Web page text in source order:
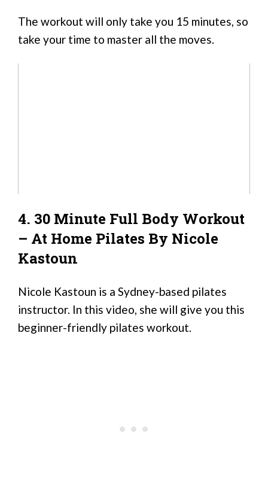
The workout will only take you 15 minutes, so
take your time to master all the moves.
4. 30 Minute Full Body Workout
– At Home Pilates By Nicole
Kastoun
Nicole Kastoun is a Sydney-based pilates
instructor. In this video, she will give you this
beginner-friendly pilates workout.